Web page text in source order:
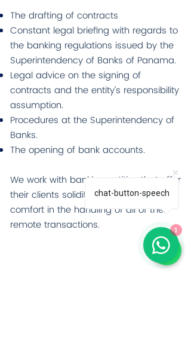
The drafting of contracts
Constant legal briefing with regards to
the banking regulations issued by the
Superintendency of Banks of Panama.
Legal advice on the signing of
contracts and the entity’s responsibility
assumption.
Procedures at the Superintendency of
Banks.
The opening of bank accounts.
We work with banking entities that offer
their clients solidity, security, and
comfort in the handling of all of their
remote transactions.
chat-button-speech
1